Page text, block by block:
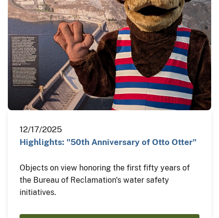
12/17/2025
Highlights: "50th Anniversary of Otto Otter"
Objects on view honoring the first fifty years of
the Bureau of Reclamation's water safety
initiatives.